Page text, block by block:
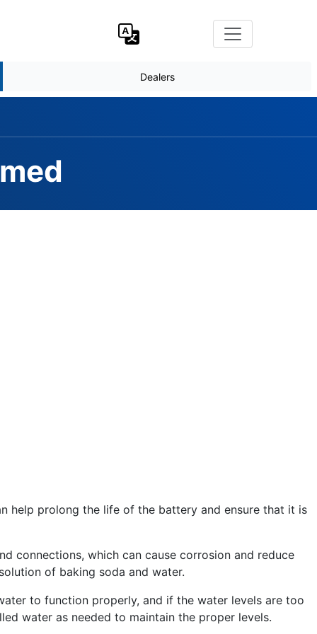
Dealers
help prolong the life of the battery and ensure that it is
connections, which can cause corrosion and reduce
of baking soda and water.
to function properly, and if the water levels are too
water as needed to maintain the proper levels.